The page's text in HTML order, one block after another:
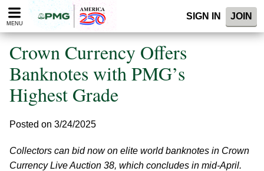
Please
note:
website
includes
accessibility
system.
MENU
SIGN IN JOIN
Crown Currency Offers
Banknotes with PMG’s
Highest Grade
Posted on 3/24/2025
Collectors can bid now on elite world banknotes in Crown
Currency Live Auction 38, which concludes in mid-April.